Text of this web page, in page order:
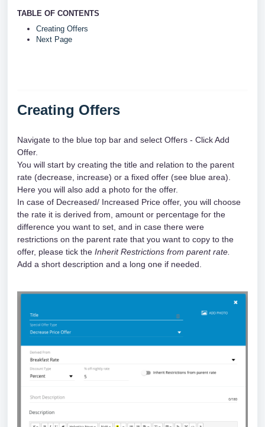
TABLE OF CONTENTS
Creating Offers
Next Page
Creating Offers
Navigate to the blue top bar and select Offers - Click Add
Offer.
You will start by creating the title and relation to the parent
rate (decrease, increase) or a fixed offer (see blue area).
Here you will also add a photo for the offer.
In case of Decreased/ Increased Price offer, you will choose
the rate it is derived from, amount or percentage for the
difference you want to set, and in case there were
restrictions on the parent rate that you want to copy to the
offer, please tick the Inherit Restrictions from parent rate.
Add a short description and a long one if needed.